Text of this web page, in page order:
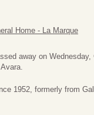
Home - La Marque
away on
1952, formerly from